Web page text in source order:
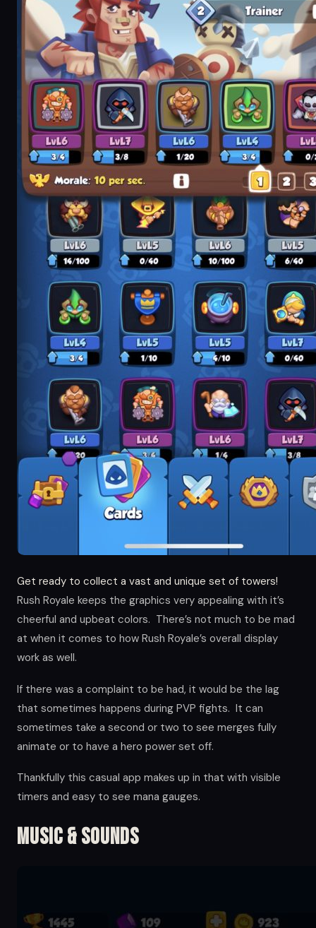
Get ready to collect a vast and unique set of towers!
Rush Royale keeps the graphics very appealing with it’s
cheerful and upbeat colors. There’s not much to be mad
at when it comes to how Rush Royale’s overall display
work as well.
If there was a complaint to be had, it would be the lag
that sometimes happens during PVP fights. It can
sometimes take a second or two to see merges fully
animate or to have a hero power set off.
Thankfully this casual app makes up in that with visible
timers and easy to see mana gauges.
Music & Sounds